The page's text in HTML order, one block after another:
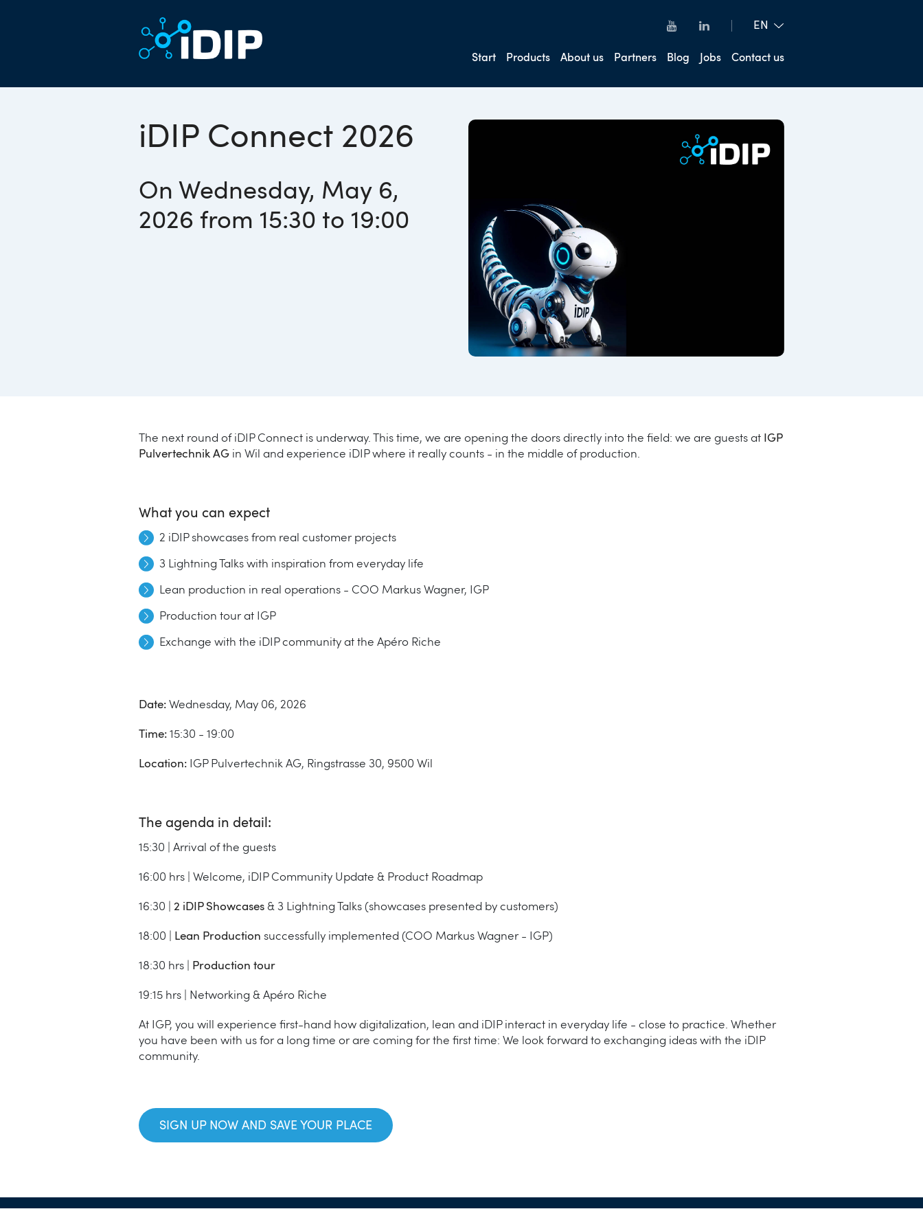
Start Products About us Partners Blog Jobs Contact us
iDIP Connect 2026
On Wednesday, May 6,
2026 from 15:30 to 19:00
The next round of iDIP Connect is underway. This time, we are opening the doors directly into the field: we are guests at IGP
Pulvertechnik AG in Wil and experience iDIP where it really counts - in the middle of production.
What you can expect
2 iDIP showcases from real customer projects
3 Lightning Talks with inspiration from everyday life
Lean production in real operations - COO Markus Wagner, IGP
Production tour at IGP
Exchange with the iDIP community at the Apéro Riche
Date: Wednesday, May 06, 2026
Time: 15:30 - 19:00
Location: IGP Pulvertechnik AG, Ringstrasse 30, 9500 Wil
The agenda in detail:
15:30 | Arrival of the guests
16:00 hrs | Welcome, iDIP Community Update & Product Roadmap
16:30 | 2 iDIP Showcases & 3 Lightning Talks (showcases presented by customers)
18:00 | Lean Production successfully implemented (COO Markus Wagner - IGP)
18:30 hrs | Production tour
19:15 hrs | Networking & Apéro Riche
At IGP, you will experience first-hand how digitalization, lean and iDIP interact in everyday life - close to practice. Whether
you have been with us for a long time or are coming for the first time: We look forward to exchanging ideas with the iDIP
community.
SIGN UP NOW AND SAVE YOUR PLACE